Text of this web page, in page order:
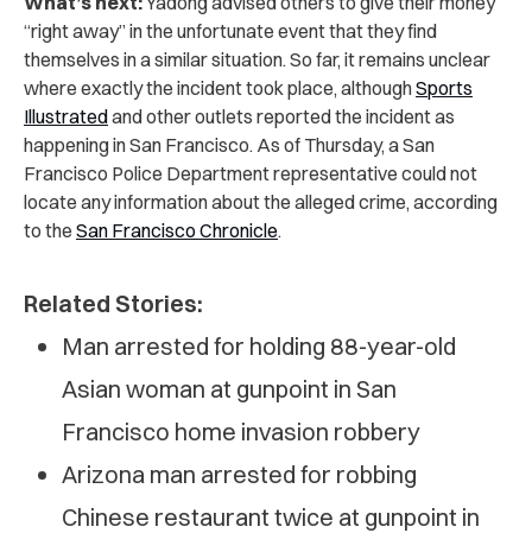
“right away” in the unfortunate event that they find
themselves in a similar situation. So far, it remains unclear
where exactly the incident took place, althoughSports
Illustratedand other outlets reported the incident as
happening in San Francisco. As of Thursday, a San
Francisco Police Department representative could not
locate any information about the alleged crime, according
to the San Francisco Chronicle.
Related Stories:
Man arrested for holding 88-year-old
Asian woman at gunpoint in San
Francisco home invasion robbery
Arizona man arrested for robbing
Chinese restaurant twice at gunpoint in